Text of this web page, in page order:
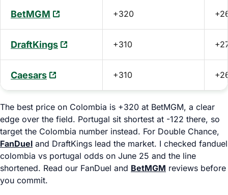
BetMGM +320
DraftKings +310
Caesars +310
The best price on Colombia is +320 at BetMGM, a clear
edge over the field. Portugal sit shortest at -122 there, so
target the Colombia number instead. For Double Chance,
FanDuel and DraftKings lead the market. I checked fanduel
colombia vs portugal odds on June 25 and the line
shortened. Read our FanDuel and BetMGM reviews before
you commit.